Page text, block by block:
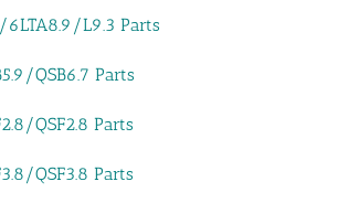
L9.3 Parts
QSB6.7 Parts
QSF2.8 Parts
QSF3.8 Parts